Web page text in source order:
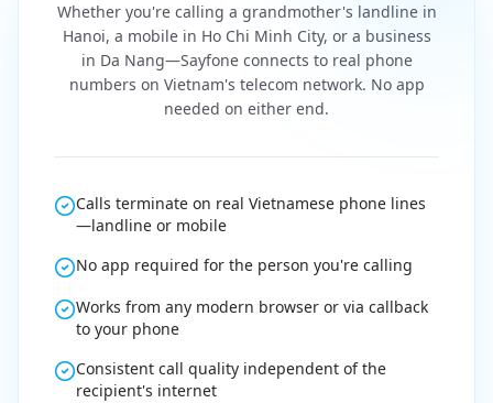
Whether you're calling a grandmother's landline in
Hanoi, a mobile in Ho Chi Minh City, or a business
in Da Nang—Sayfone connects to real phone
numbers on Vietnam's telecom network. No app
needed on either end.
Calls terminate on real Vietnamese phone lines
—landline or mobile
No app required for the person you're calling
Works from any modern browser or via callback
to your phone
Consistent call quality independent of the
recipient's internet